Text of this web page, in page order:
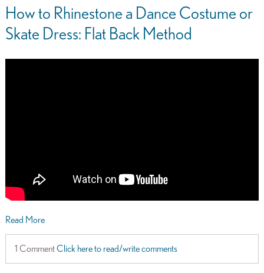
How to Rhinestone a Dance Costume or
Skate Dress: Flat Back Method
Read More
1 CommentClick here to read/write comments